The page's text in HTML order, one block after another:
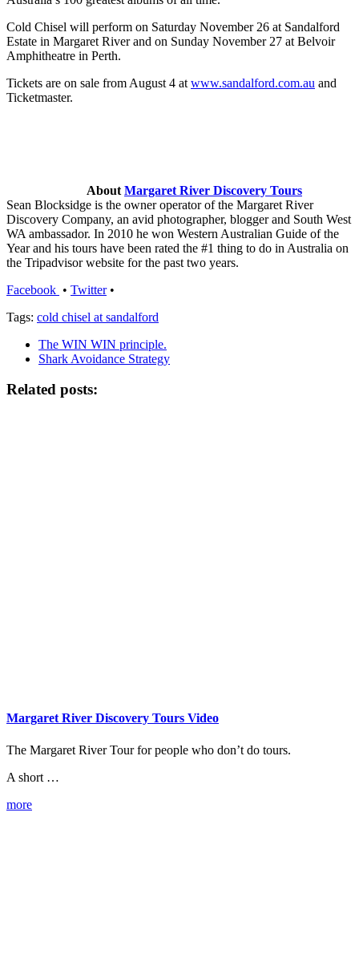
Cold Chisel will perform on Saturday November 26 at Sandalford
Estate in Margaret River and on Sunday November 27 at Belvoir
Amphitheatre in Perth.
Tickets are on sale from August 4 at www.sandalford.com.au and
Ticketmaster.
About Margaret River Discovery Tours
Sean Blocksidge is the owner operator of the Margaret River
Discovery Company, an avid photographer, blogger and South West
WA ambassador. In 2010 he won Western Australian Guide of the
Year and his tours have been rated the #1 thing to do in Australia on
the Tripadvisor website for the past two years.
Facebook • Twitter•
Tags: cold chisel at sandalford
The WIN WIN principle.
Shark Avoidance Strategy
Related posts:
Margaret River Discovery Tours Video
The Margaret River Tour for people who don’t do tours.
A short …
more